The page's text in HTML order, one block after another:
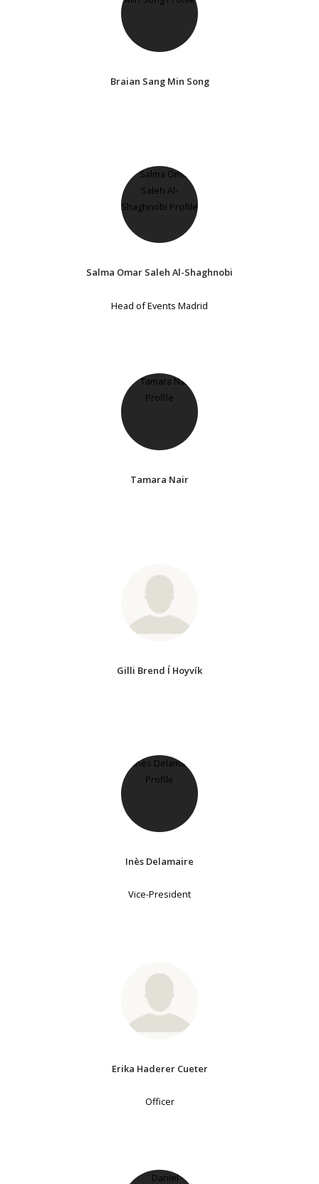
Braian Sang Min Song
Salma Omar Saleh Al-Shaghnobi
Head of Events Madrid
Tamara Nair
Gilli Brend Í Hoyvík
Inès Delamaire
Vice-President
Erika Haderer Cueter
Officer